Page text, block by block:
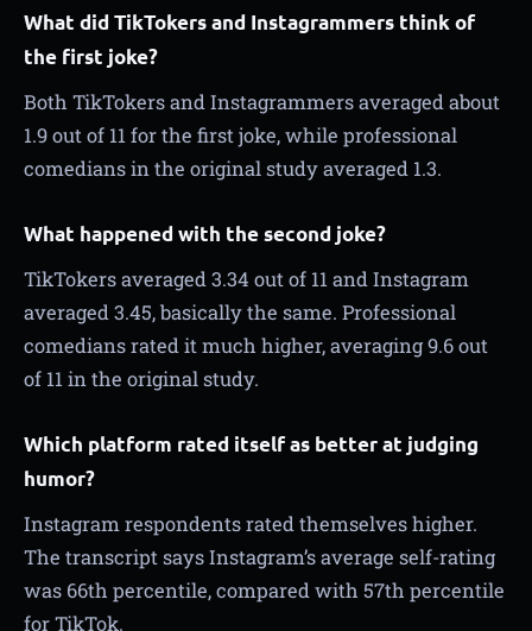
What did TikTokers and Instagrammers think of
the first joke?
Both TikTokers and Instagrammers averaged about
1.9 out of 11 for the first joke, while professional
comedians in the original study averaged 1.3.
What happened with the second joke?
TikTokers averaged 3.34 out of 11 and Instagram
averaged 3.45, basically the same. Professional
comedians rated it much higher, averaging 9.6 out
of 11 in the original study.
Which platform rated itself as better at judging
humor?
Instagram respondents rated themselves higher.
The transcript says Instagram’s average self-rating
was 66th percentile, compared with 57th percentile
for TikTok.